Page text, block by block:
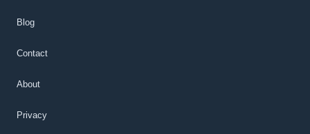
Blog
Contact
About
Privacy